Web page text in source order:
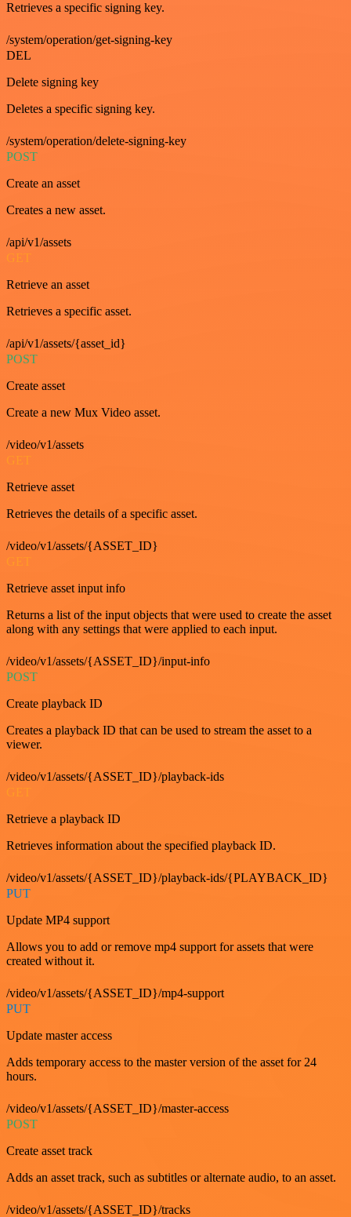
Retrieves a specific signing key.
/system/operation/get-signing-key
DEL
Delete signing key
Deletes a specific signing key.
/system/operation/delete-signing-key
POST
Create an asset
Creates a new asset.
/api/v1/assets
GET
Retrieve an asset
Retrieves a specific asset.
/api/v1/assets/{asset_id}
POST
Create asset
Create a new Mux Video asset.
/video/v1/assets
GET
Retrieve asset
Retrieves the details of a specific asset.
/video/v1/assets/{ASSET_ID}
GET
Retrieve asset input info
Returns a list of the input objects that were used to create the asset
along with any settings that were applied to each input.
/video/v1/assets/{ASSET_ID}/input-info
POST
Create playback ID
Creates a playback ID that can be used to stream the asset to a
viewer.
/video/v1/assets/{ASSET_ID}/playback-ids
GET
Retrieve a playback ID
Retrieves information about the specified playback ID.
/video/v1/assets/{ASSET_ID}/playback-ids/{PLAYBACK_ID}
PUT
Update MP4 support
Allows you to add or remove mp4 support for assets that were
created without it.
/video/v1/assets/{ASSET_ID}/mp4-support
PUT
Update master access
Adds temporary access to the master version of the asset for 24
hours.
/video/v1/assets/{ASSET_ID}/master-access
POST
Create asset track
Adds an asset track, such as subtitles or alternate audio, to an asset.
/video/v1/assets/{ASSET_ID}/tracks